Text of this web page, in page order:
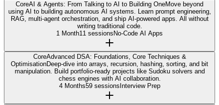
CoreAI & Agents: From Talking to AI to Building OneMove beyond
using AI to building autonomous AI systems. Learn prompt engineering,
RAG, multi-agent orchestration, and ship AI-powered apps. All without
writing traditional code.
1 Month11 sessions No-Code AI Apps
CoreAdvanced DSA: Foundations, Core Techniques &
OptimisationDeep-dive into arrays, recursion, hashing, sorting, and bit
manipulation. Build portfolio-ready projects like Sudoku solvers and
chess engines with AI collaboration.
4 Months59 sessions Interview Prep